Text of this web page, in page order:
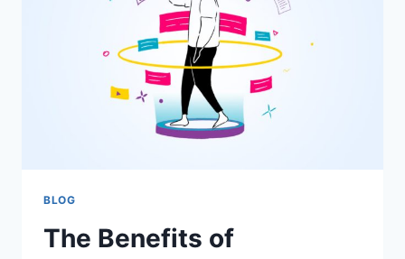
BLOG
The Benefits of